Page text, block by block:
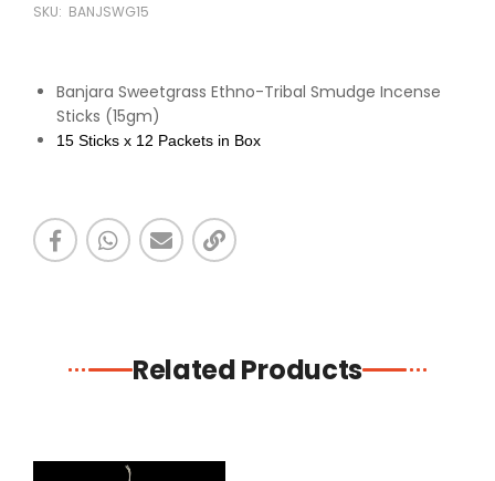
SKU: BANJSWG15
Banjara Sweetgrass Ethno-Tribal Smudge Incense
Sticks (15gm)
15 Sticks x 12 Packets in Box
Related Products